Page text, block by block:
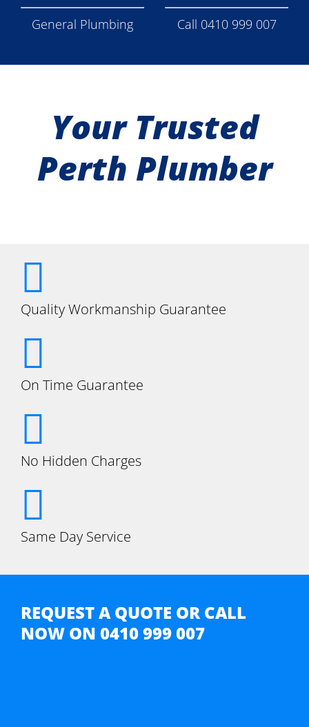
General Plumbing Call 0410 999 007
Your Trusted
Perth Plumber
Quality Workmanship Guarantee
On Time Guarantee
No Hidden Charges
Same Day Service
REQUEST A QUOTE OR CALL
NOW ON 0410 999 007